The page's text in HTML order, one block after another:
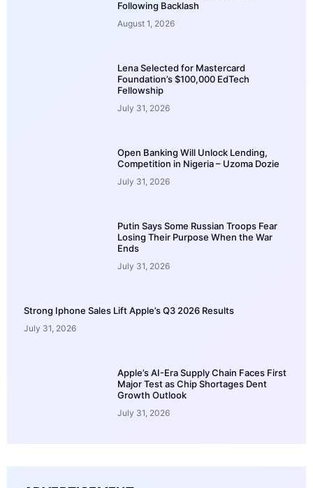
Following Backlash
August 1, 2026
Lena Selected for Mastercard
Foundation’s $100,000 EdTech
Fellowship
July 31, 2026
Open Banking Will Unlock Lending,
Competition in Nigeria – Uzoma Dozie
July 31, 2026
Putin Says Some Russian Troops Fear
Losing Their Purpose When the War
Ends
July 31, 2026
Strong Iphone Sales Lift Apple’s Q3 2026 Results
July 31, 2026
Apple’s AI-Era Supply Chain Faces First
Major Test as Chip Shortages Dent
Growth Outlook
July 31, 2026